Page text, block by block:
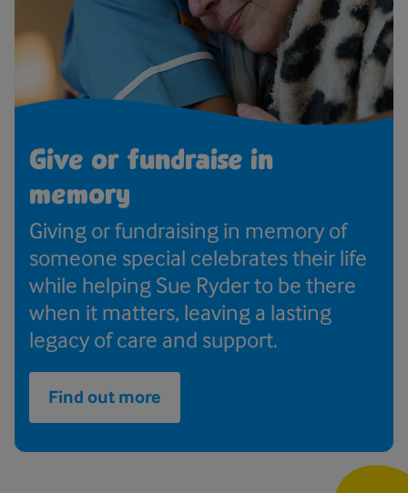
Give or fundraise in
memory
Giving or fundraising in memory of
someone special celebrates their life
while helping Sue Ryder to be there
when it matters, leaving a lasting
legacy of care and support.
Find out more